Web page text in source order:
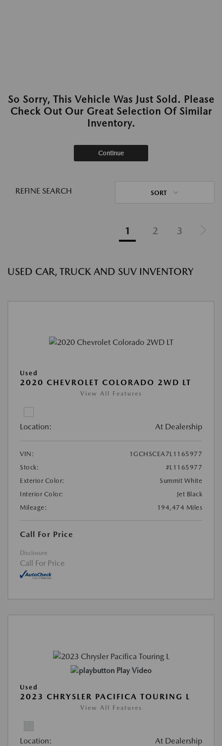
So Sorry, This Vehicle Was Just Sold. Please
Check Out Our Great Selection Of Similar
Inventory.
Continue
REFINE SEARCH SORT
1 2 3
USED CAR, TRUCK AND SUV INVENTORY
Used
2020 CHEVROLET COLORADO 2WD LT
View All Features
Location: At Dealership
VIN:
1GCHSCEA7L1165977
Stock:
#L1165977
Exterior Color:
Summit White
Interior Color:
Jet Black
Mileage:
194,474 Miles
Call For Price
Disclosure
Call For Price
Play Video
Used
2023 CHRYSLER PACIFICA TOURING L
View All Features
Location: At Dealership